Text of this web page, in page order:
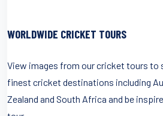
WORLDWIDE CRICKET TOURS
View images from our cricket tours to
finest cricket destinations including
Zealand and South Africa and be